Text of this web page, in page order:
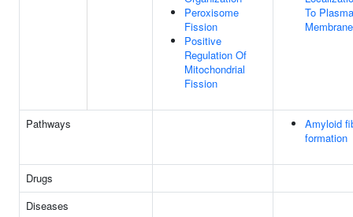
Peroxisome
Fission
Positive
Regulation Of
Mitochondrial
Fission
To Plasma
Membrane
Pathways
Amyloid
formation
Drugs
Diseases